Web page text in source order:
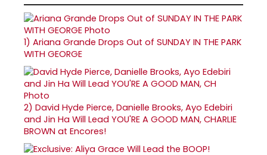
1) Ariana Grande Drops Out of SUNDAY IN THE PARK
WITH GEORGE
2) David Hyde Pierce, Danielle Brooks, Ayo Edebiri
and Jin Ha Will Lead YOU'RE A GOOD MAN, CHARLIE
BROWN at Encores!